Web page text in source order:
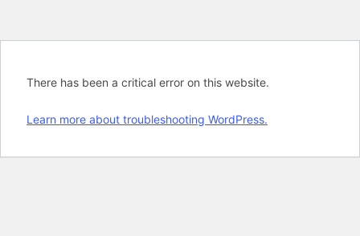
There has been a critical error on this website.
Learn more about troubleshooting WordPress.